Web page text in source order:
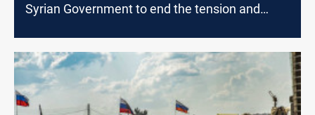
Syrian Government to end the tension and